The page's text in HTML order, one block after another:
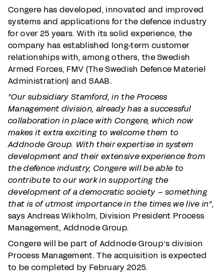
Congere has developed, innovated and improved
systems and applications for the defence industry
for over 25 years. With its solid experience, the
company has established long-term customer
relationships with, among others, the Swedish
Armed Forces, FMV (The Swedish Defence Materiel
Administration) and SAAB.
”Our subsidiary Stamford, in the Process
Management division, already has a successful
collaboration in place with Congere, which now
makes it extra exciting to welcome them to
Addnode Group. With their expertise in system
development and their extensive experience from
the defence industry, Congere will be able to
contribute to our work in supporting the
development of a democratic society – something
that is of utmost importance in the times we live in”,
says Andreas Wikholm, Division President Process
Management, Addnode Group.
Congere will be part of Addnode Group’s division
Process Management. The acquisition is expected
to be completed by February 2025.